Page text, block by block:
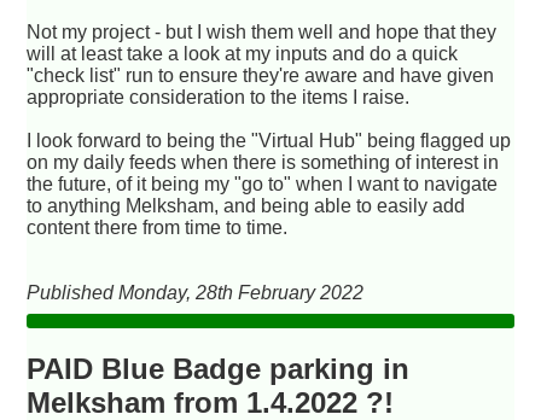
Not my project - but I wish them well and hope that they
will at least take a look at my inputs and do a quick
"check list" run to ensure they're aware and have given
appropriate consideration to the items I raise.
I look forward to being the "Virtual Hub" being flagged up
on my daily feeds when there is something of interest in
the future, of it being my "go to" when I want to navigate
to anything Melksham, and being able to easily add
content there from time to time.
Published Monday, 28th February 2022
PAID Blue Badge parking in
Melksham from 1.4.2022 ?!